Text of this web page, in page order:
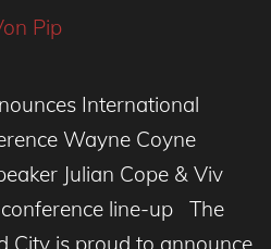
Pip
International
Wayne Coyne
Julian Cope & Viv
line-up The
City is proud to announce